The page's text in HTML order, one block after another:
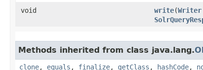
void
write​(Writer
Methods inherited from class java.lang.
clone, equals , finalize, getClass , hashCode,